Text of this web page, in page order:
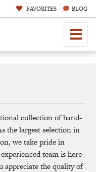
FAVORITES BLOG
collection of hand-
the largest selection in
we take pride in
team is here
appreciate the quality of